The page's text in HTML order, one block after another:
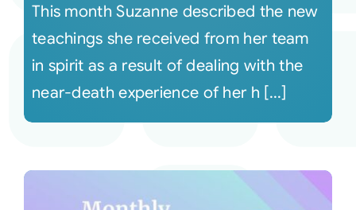
This month Suzanne described the new
teachings she received from her team
in spirit as a result of dealing with the
near-death experience of her h [...]